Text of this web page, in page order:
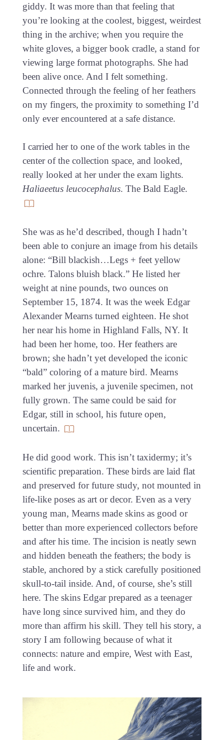
giddy. It was more than that feeling that
you’re looking at the coolest, biggest, weirdest
thing in the archive; when you require the
white gloves, a bigger book cradle, a stand for
viewing large format photographs. She had
been alive once. And I felt something.
Connected through the feeling of her feathers
on my fingers, the proximity to something I’d
only ever encountered at a safe distance.
I carried her to one of the work tables in the
center of the collection space, and looked,
really looked at her under the exam lights.
Haliaeetus leucocephalus. The Bald Eagle.
She was as he’d described, though I hadn’t
been able to conjure an image from his details
alone: “Bill blackish…Legs + feet yellow
ochre. Talons bluish black.” He listed her
weight at nine pounds, two ounces on
September 15, 1874. It was the week Edgar
Alexander Mearns turned eighteen. He shot
her near his home in Highland Falls, NY. It
had been her home, too. Her feathers are
brown; she hadn’t yet developed the iconic
“bald” coloring of a mature bird. Mearns
marked her juvenis, a juvenile specimen, not
fully grown. The same could be said for
Edgar, still in school, his future open,
uncertain.
He did good work. This isn’t taxidermy; it’s
scientific preparation. These birds are laid flat
and preserved for future study, not mounted in
life-like poses as art or decor. Even as a very
young man, Mearns made skins as good or
better than more experienced collectors before
and after his time. The incision is neatly sewn
and hidden beneath the feathers; the body is
stable, anchored by a stick carefully positioned
skull-to-tail inside. And, of course, she’s still
here. The skins Edgar prepared as a teenager
have long since survived him, and they do
more than affirm his skill. They tell his story, a
story I am following because of what it
connects: nature and empire, West with East,
life and work.